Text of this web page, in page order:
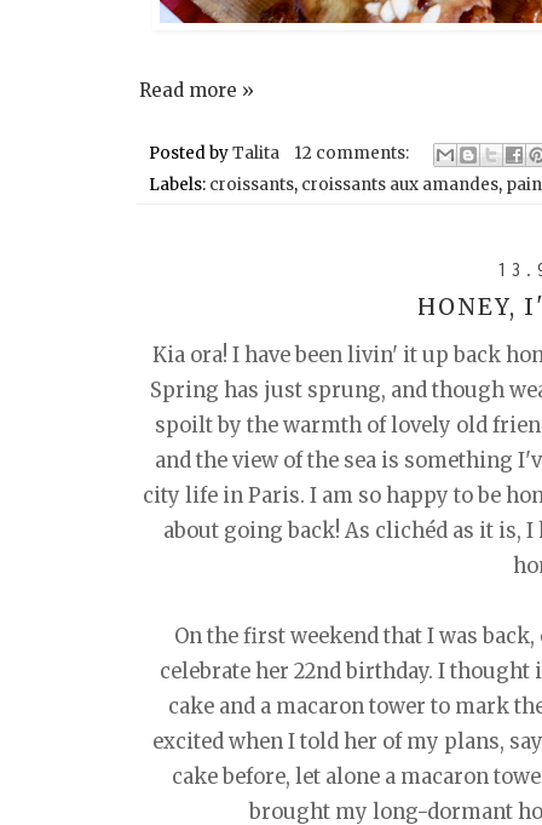
Read more »
Posted byTalita
12 comments:
Labels: croissants, croissants aux amandes,
HONEY,
Kia ora! I have been livin' it up back
Spring has just sprung, and though
spoilt by the warmth of lovely old
and the view of the sea is something
city life in Paris. I am so happy to be
about going back! As clichéd as it is,
On the first weekend that I was
celebrate her 22nd birthday. I
cake and a macaron tower to mark
excited when I told her of my plans,
cake before, let alone a macaron
brought my long-dormant